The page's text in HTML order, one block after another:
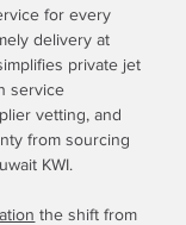
for every
delivery at
private jet
service
vetting, and
from sourcing
KWI.
the shift from